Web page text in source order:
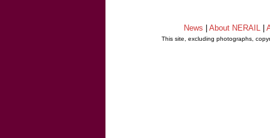
News About NERAIL
This site, excluding photographs,